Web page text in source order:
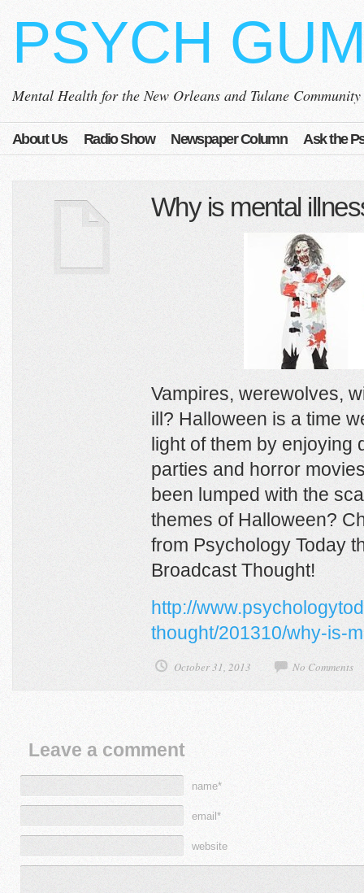
PSYCH
Mental Health for the New Orleans and Tulane Community
About Us Radio Show Newspaper Column Ask the
Why is mental
Vampires, werewolves,
ill? Halloween is a time
light of them by enjoying
parties and horror
been lumped with the
themes of Halloween?
from Psychology Today
Broadcast Thought!
http://
thought/201310/why-is-
October 31, 2013 No Comments
Leave a comment
name*
email*
website